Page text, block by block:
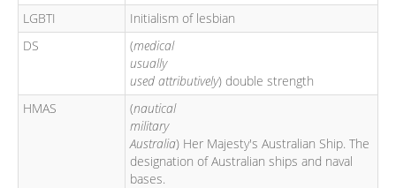
LGBTI
Initialism of lesbian
DS
(medical
usually
used attributively) double strength
HMAS
(nautical
military
Australia) Her Majesty's Australian Ship. The
designation of Australian ships and naval
bases.